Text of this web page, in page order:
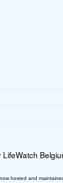
hosted and